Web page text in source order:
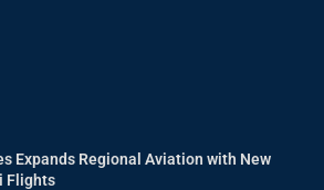
Expands Regional Aviation with New
Flights